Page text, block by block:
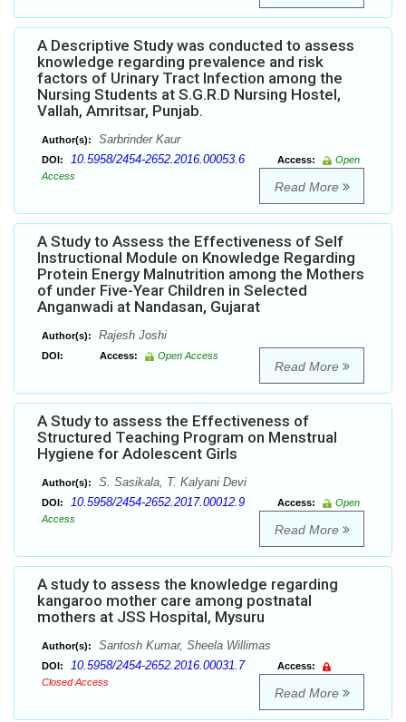
A Descriptive Study was conducted to assess
knowledge regarding prevalence and risk
factors of Urinary Tract Infection among the
Nursing Students at S.G.R.D Nursing Hostel,
Vallah, Amritsar, Punjab.
Author(s): Sarbrinder Kaur
DOI: 10.5958/2454-2652.2016.00053.6 Access:
Open
Access
Read More
A Study to Assess the Effectiveness of Self
Instructional Module on Knowledge Regarding
Protein Energy Malnutrition among the Mothers
of under Five-Year Children in Selected
Anganwadi at Nandasan, Gujarat
Author(s): Rajesh Joshi
DOI: Access: Open Access
Read More
A Study to assess the Effectiveness of
Structured Teaching Program on Menstrual
Hygiene for Adolescent Girls
Author(s): S. Sasikala, T. Kalyani Devi
DOI: 10.5958/2454-2652.2017.00012.9 Access:
Open
Access
Read More
A study to assess the knowledge regarding
kangaroo mother care among postnatal
mothers at JSS Hospital, Mysuru
Author(s): Santosh Kumar, Sheela Willimas
DOI: 10.5958/2454-2652.2016.00031.7
Access:
Closed Access
Read More